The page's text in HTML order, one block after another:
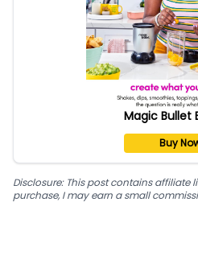
Magic Bullet
Buy
Disclosure: This post contains affiliate
purchase, I may earn a small